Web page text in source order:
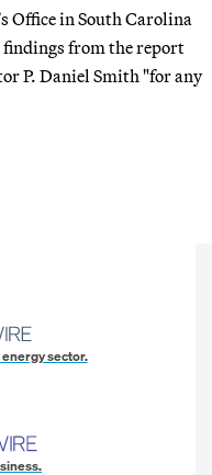
Office in South Carolina
findings from the report
P. Daniel Smith "for any
sector.